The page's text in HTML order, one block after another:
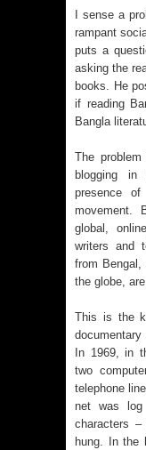
I sense a
rampant
puts a
asking the
books. He
if reading
Bangla
The
blogging in
presence
movement.
global,
writers and
from Bengal,
the globe,
This is the
In 1969, in
two
telephone
net was
characters
hung. In the